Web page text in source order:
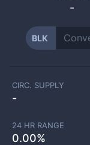
-
BLK
CIRC. SUPPLY
-
24 HR RANGE
0.00%